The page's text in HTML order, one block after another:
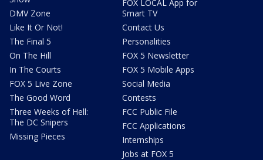
DMV Zone
Like It Or Not!
The Final 5
On The Hill
In The Courts
FOX 5 Live Zone
The Good Word
Three Weeks of Hell:
The DC Snipers
Missing Pieces
FOX LOCAL App for
Smart TV
Contact Us
Personalities
FOX 5 Newsletter
FOX 5 Mobile Apps
Social Media
Contests
FCC Public File
FCC Applications
Internships
Jobs at FOX 5